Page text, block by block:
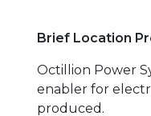
Brief Location
Octillion Power
enabler for
produced.